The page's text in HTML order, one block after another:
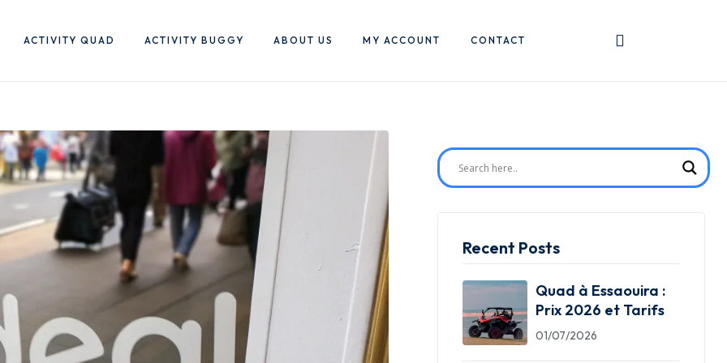
ACTIVITY QUAD ACTIVITY BUGGY ABOUT US MY ACCOUNT CONTACT
Recent Posts
Quad à Essaouira :
Prix 2026 et Tarifs
01/07/2026